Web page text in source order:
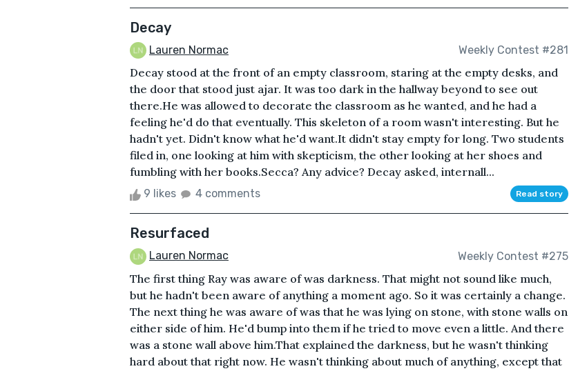
Decay
Lauren Normac Weekly Contest #281
Decay stood at the front of an empty classroom, staring at the empty desks, and
the door that stood just ajar. It was too dark in the hallway beyond to see out
there.He was allowed to decorate the classroom as he wanted, and he had a
feeling he'd do that eventually. This skeleton of a room wasn't interesting. But he
hadn't yet. Didn't know what he'd want.It didn't stay empty for long. Two students
filed in, one looking at him with skepticism, the other looking at her shoes and
fumbling with her books.Secca? Any advice? Decay asked, internall...
9 likes 4 comments Read story
Resurfaced
Lauren Normac Weekly Contest #275
The first thing Ray was aware of was darkness. That might not sound like much,
but he hadn't been aware of anything a moment ago. So it was certainly a change.
The next thing he was aware of was that he was lying on stone, with stone walls on
either side of him. He'd bump into them if he tried to move even a little. And there
was a stone wall above him.That explained the darkness, but he wasn't thinking
hard about that right now. He wasn't thinking about much of anything, except that